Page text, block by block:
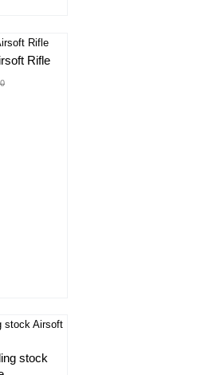
Rifle
stock